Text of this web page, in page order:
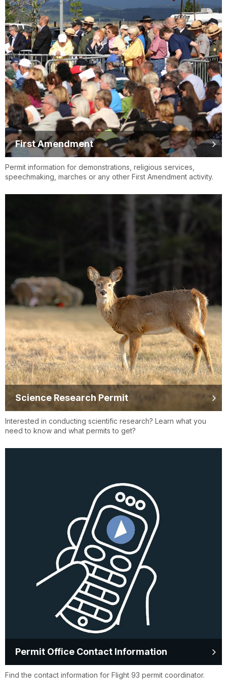
First Amendment
Permit information for demonstrations, religious services,
speechmaking, marches or any other First Amendment activity.
Science Research Permit
Interested in conducting scientific research? Learn what you
need to know and what permits to get?
Permit Office Contact Information
Find the contact information for Flight 93 permit coordinator.